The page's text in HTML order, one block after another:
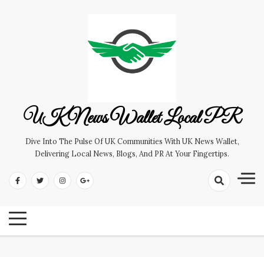
UK News Wallet Local PR
Dive Into The Pulse Of UK Communities With UK News Wallet,
Delivering Local News, Blogs, And PR At Your Fingertips.